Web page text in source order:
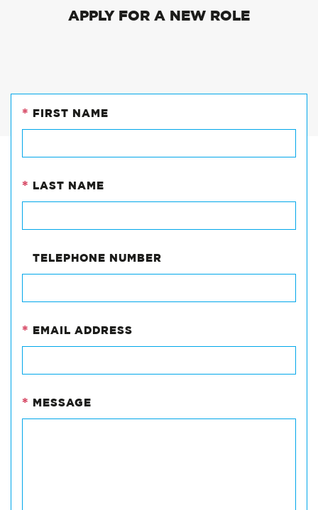
APPLY FOR A NEW ROLE
FIRST NAME
*
LAST NAME
*
TELEPHONE NUMBER
EMAIL ADDRESS
*
MESSAGE
*
PHONE
field
should
be
unchanged.